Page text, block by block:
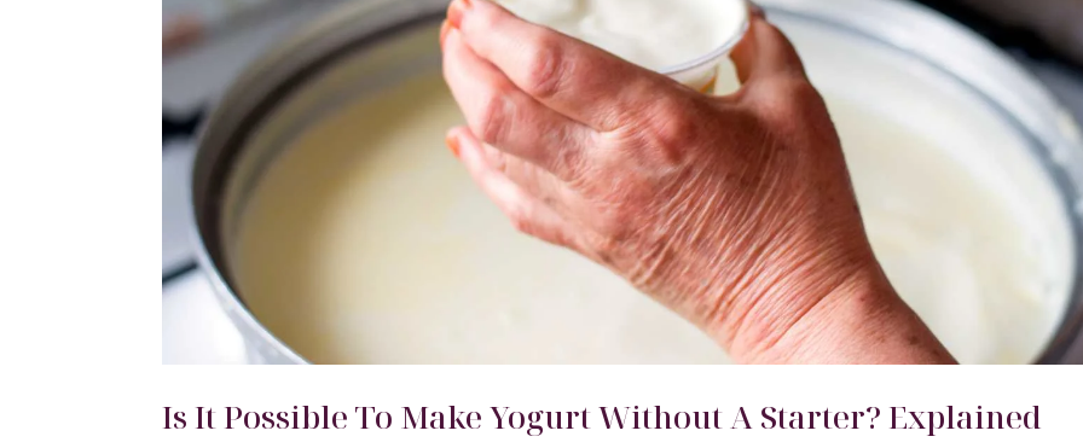
Is It Possible To Make Yogurt Without A Starter? Explained